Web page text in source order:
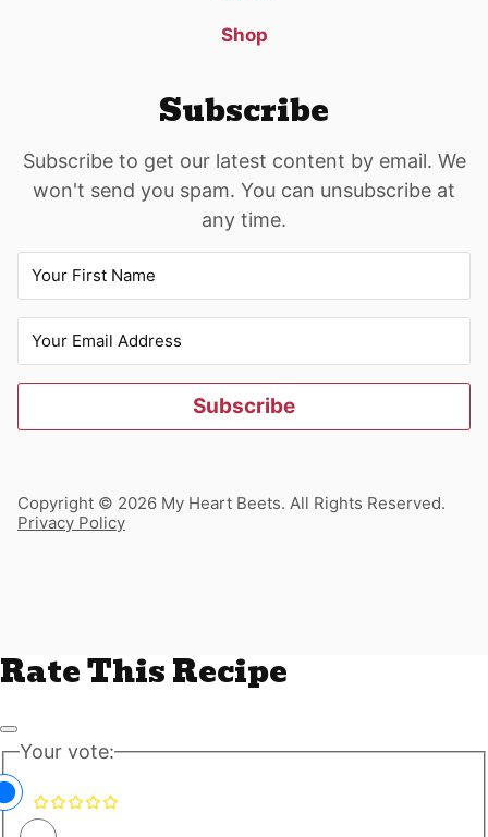
Shop
Subscribe
Subscribe to get our latest content by email. We
won't send you spam. You can unsubscribe at
any time.
Subscribe
Copyright © 2026 My Heart Beets. All Rights Reserved.
Privacy Policy
Rate This Recipe
Your vote: